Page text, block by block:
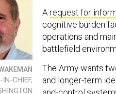
IN-CHIEF,
Arequest for
cognitive burden
operations and
battlefield
The Army wants
and longer-term